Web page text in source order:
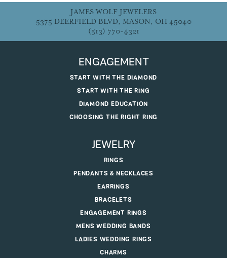
JAMES WOLF JEWELERS
5375 DEERFIELD BLVD, MASON, OH 45040
(513) 770-4321
ENGAGEMENT
START WITH THE DIAMOND
START WITH THE RING
DIAMOND EDUCATION
CHOOSING THE RIGHT RING
JEWELRY
RINGS
PENDANTS & NECKLACES
EARRINGS
BRACELETS
ENGAGEMENT RINGS
MENS WEDDING BANDS
LADIES WEDDING RINGS
CHARMS